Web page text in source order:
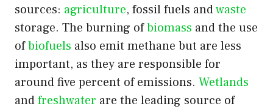
sources: agriculture, fossil fuels andwaste
storage. The burning ofbiomass and the use
ofbiofuels also emit methane but are less
important, as they are responsible for
around five percent of emissions. Wetlands
andfreshwater are the leading source of